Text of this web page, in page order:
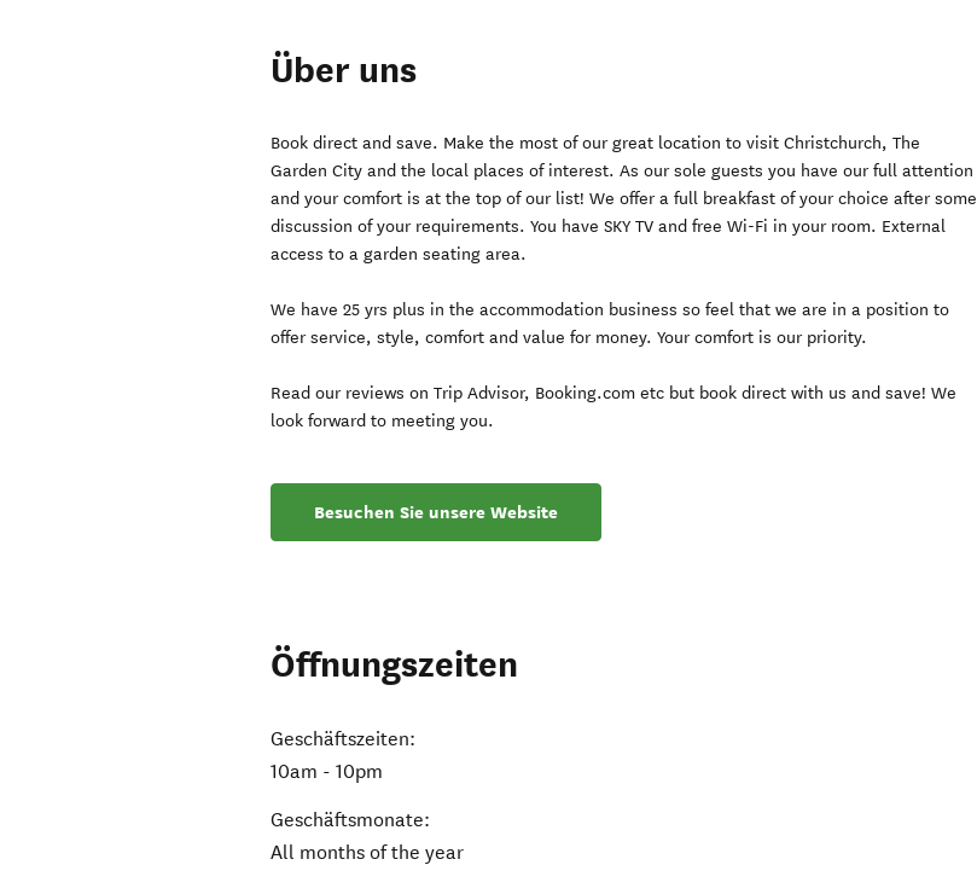
Über uns
Book direct and save. Make the most of our great location to visit Christchurch, The
Garden City and the local places of interest. As our sole guests you have our full attention
and your comfort is at the top of our list! We offer a full breakfast of your choice after some
discussion of your requirements. You have SKY TV and free Wi-Fi in your room. External
access to a garden seating area.
We have 25 yrs plus in the accommodation business so feel that we are in a position to
offer service, style, comfort and value for money. Your comfort is our priority.
Read our reviews on Trip Advisor, Booking.com etc but book direct with us and save! We
look forward to meeting you.
Besuchen Sie unsere Website
Öffnungszeiten
Geschäftszeiten:
10am - 10pm
Geschäftsmonate:
All months of the year